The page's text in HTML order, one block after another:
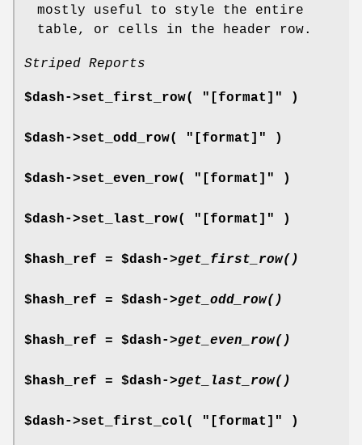
mostly useful to style the entire
table, or cells in the header row.
Striped Reports
$dash->set_first_row( "[format]" )
$dash->set_odd_row( "[format]" )
$dash->set_even_row( "[format]" )
$dash->set_last_row( "[format]" )
$hash_ref = $dash->get_first_row()
$hash_ref = $dash->get_odd_row()
$hash_ref = $dash->get_even_row()
$hash_ref = $dash->get_last_row()
$dash->set_first_col( "[format]" )